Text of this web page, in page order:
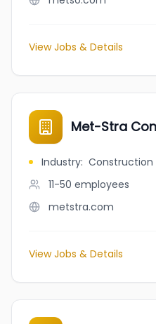
View Jobs & Details
Met-Stra
Industry: Construction
11-50 employees
metstra.com
View Jobs & Details